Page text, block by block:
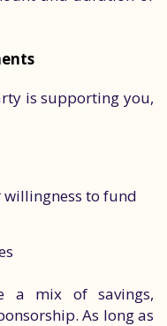
is supporting you,
to fund
a mix of savings,
As long as